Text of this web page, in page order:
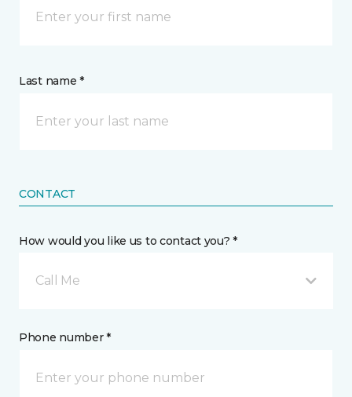
Last name *
CONTACT
How would you like us to contact you? *
Call Me
Phone number *